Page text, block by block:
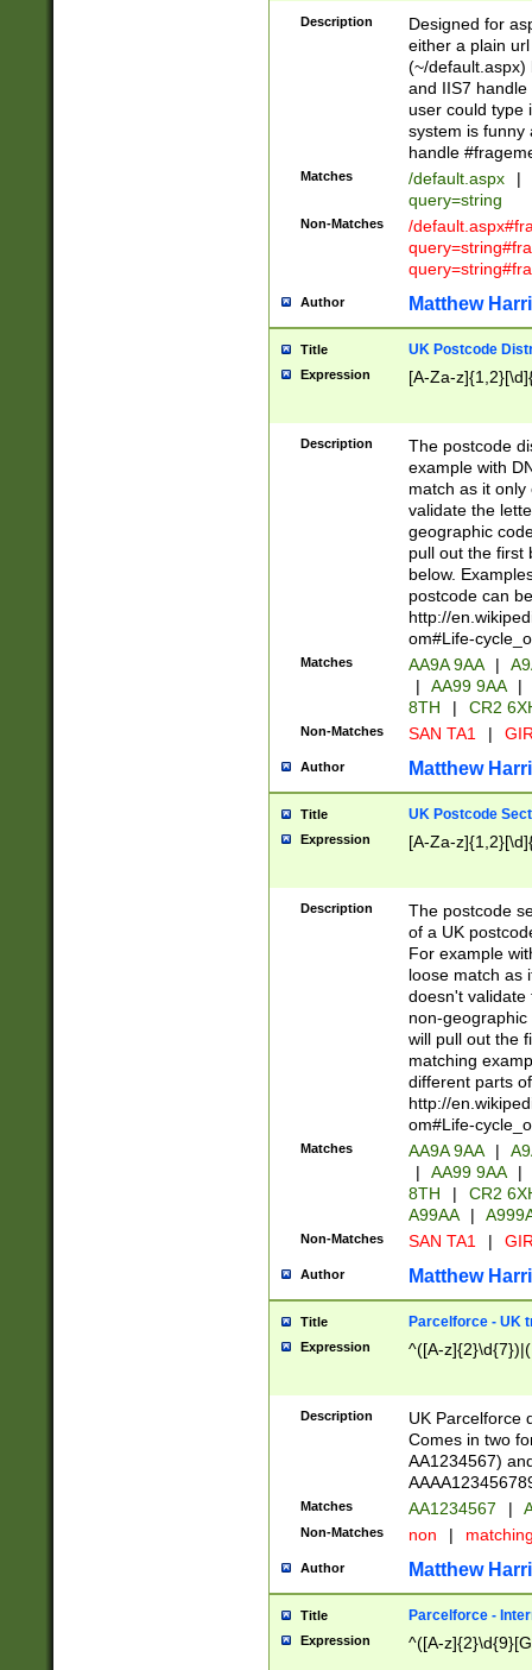
Description
Designed for
either a plain
(~/default.aspx)
and IIS7
user could type
system is funny
handle
Matches /default.aspx |
query=string
Non-Matches
/
Author Matthew
Title UK Postcode
Expression [A-Za-
Description
The postcode
example with
match as it
validate the
geographic
pull out the first
below.
postcode can
http://
om#Life-
Matches AA9A 9AA |
|
AA99 9AA |
8TH
| CR2
Non-Matches SAN TA1 |
Author Matthew
Title UK Postcode
Expression [A-Za-
Description
The postcode
of a UK
For example
loose match as
doesn't validate
non-geographic
will pull out the
matching
different parts
http://
om#Life-
Matches AA9A 9AA |
|
AA99 9AA |
8TH
|
CR2
A99AA
|
Non-Matches SAN TA1 |
Author Matthew
Title Parcelforce - UK
Expression ^([A-
Description
UK Parcelforce
Comes in two
AA1234567)
Matches AA1234567 |
Non-Matches non |
Author Matthew
Title Parcelforce -
Expression ^([A-